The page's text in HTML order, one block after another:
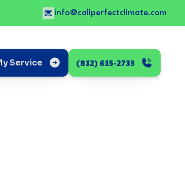
info@callperfectclimate.com
Service (812) 615-2733